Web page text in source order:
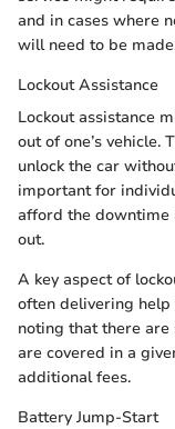
and in cases where
will need to be
Lockout Assistance
Lockout assistance
out of one’s vehicle.
unlock the car
important for
afford the downtime
out.
A key aspect of
often delivering
noting that there
are covered in a
additional fees.
Battery Jump-Start